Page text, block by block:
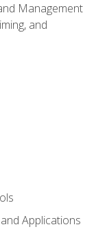
Management
and
Applications